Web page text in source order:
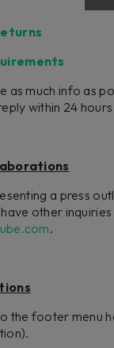
as much info as
within 24
a press
other
.
the footer menu